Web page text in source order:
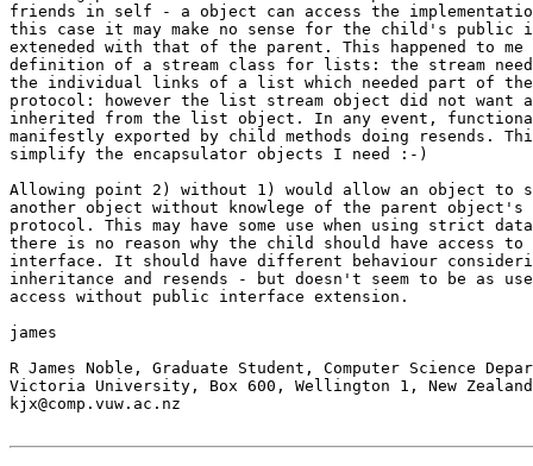
friends in self - a object can access the
this case it may make no sense for the child's public
exteneded with that of the parent. This happened to
definition of a stream class for lists: the stream
the individual links of a list which needed part of
protocol: however the list stream object did not want
inherited from the list object. In any event,
manifestly exported by child methods doing resends.
simplify the encapsulator objects I need :-)
Allowing point 2) without 1) would allow an object to
another object without knowlege of the parent object's
protocol. This may have some use when using strict
there is no reason why the child should have access
interface. It should have different behaviour
inheritance and resends - but doesn't seem to be as
access without public interface extension.
james
R James Noble, Graduate Student, Computer Science
Victoria University, Box 600, Wellington 1, New Zealand
kjx@comp.vuw.ac.nz